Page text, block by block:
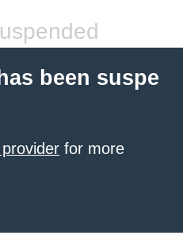
been suspe
for more